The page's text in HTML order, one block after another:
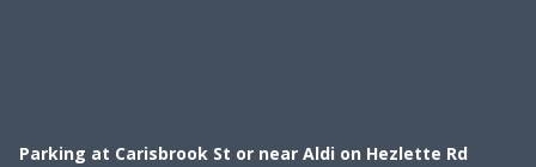
Parking at Carisbrook St or near Aldi on Hezlette Rd